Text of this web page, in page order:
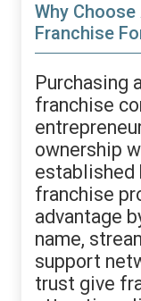
Why
Franchise
Purchasing
franchise
ownership
established
franchise
advantage
name,
support
trust give